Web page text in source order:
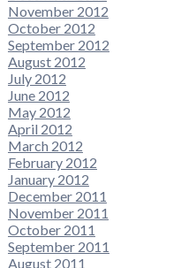
November 2012
October 2012
September 2012
August 2012
July 2012
June 2012
May 2012
April 2012
March 2012
February 2012
January 2012
December 2011
November 2011
October 2011
September 2011
August 2011